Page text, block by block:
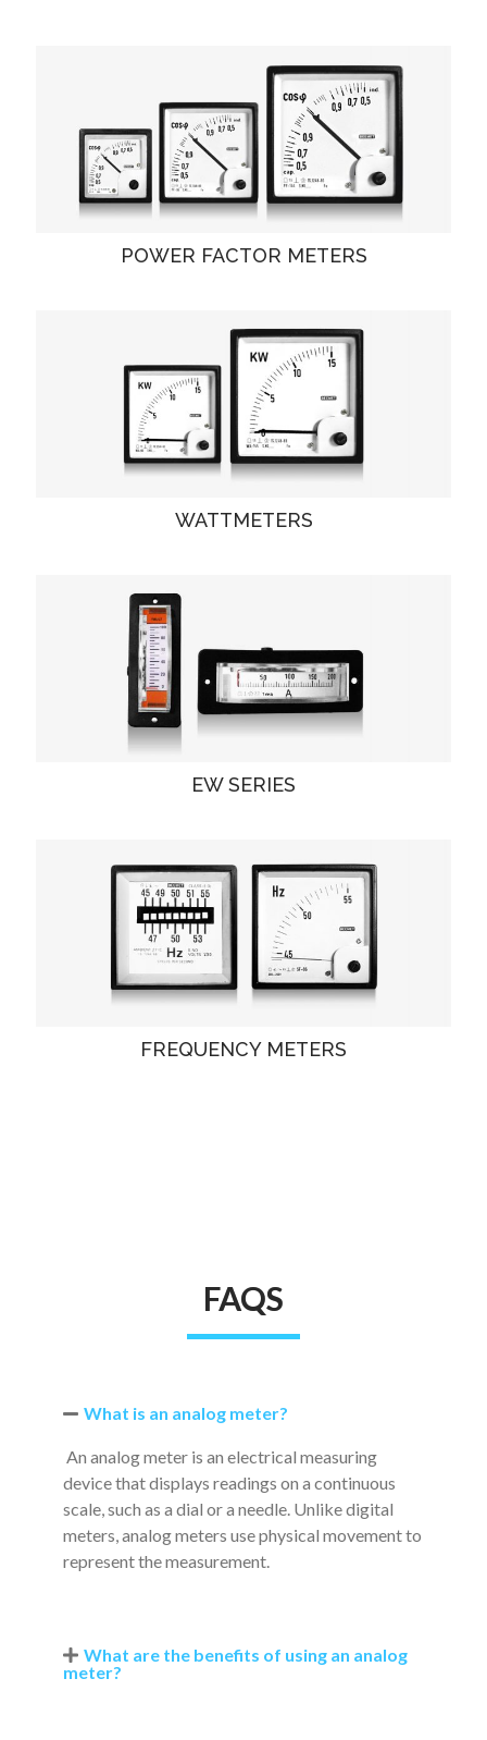
POWER FACTOR METERS
WATTMETERS
EW SERIES
FREQUENCY METERS
FAQS
What is an analog meter?
An analog meter is an electrical measuring
device that displays readings on a continuous
scale, such as a dial or a needle. Unlike digital
meters, analog meters use physical movement to
represent the measurement.
What are the benefits of using an analog
meter?